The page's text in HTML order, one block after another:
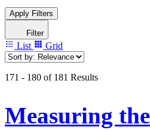
Apply Filters
Filter
List Grid
171 - 180 of 181 Results
Measuring